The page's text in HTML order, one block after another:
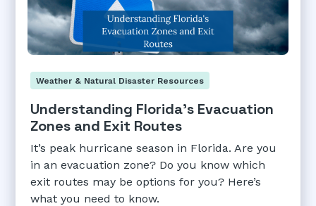
Weather & Natural Disaster Resources
Understanding Florida's Evacuation
Zones and Exit Routes
It’s peak hurricane season in Florida. Are you
in an evacuation zone? Do you know which
exit routes may be options for you? Here’s
what you need to know.